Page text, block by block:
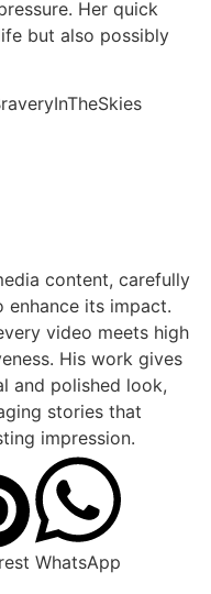
Her quick
but also possibly
content, carefully
enhance its impact.
video meets high
His work gives
and polished look,
stories that
impression.
WhatsApp